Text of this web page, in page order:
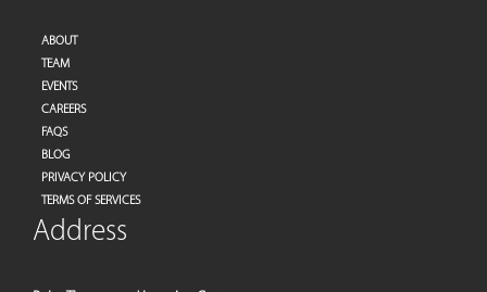
ABOUT
TEAM
EVENTS
CAREERS
FAQS
BLOG
PRIVACY POLICY
TERMS OF SERVICES
Address